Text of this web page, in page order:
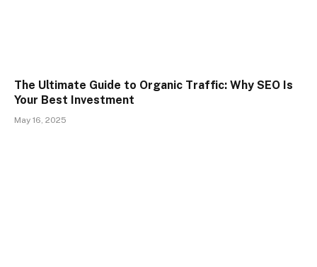
The Ultimate Guide to Organic Traffic: Why SEO Is
Your Best Investment
May 16, 2025